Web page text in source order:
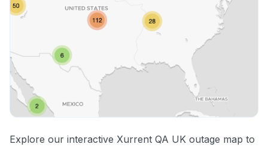
Explore our interactive Xurrent QA UK outage map to